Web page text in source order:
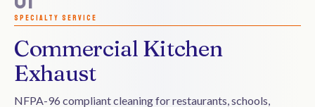
Specialty service
Commercial Kitchen
Exhaust
NFPA-96 compliant cleaning for restaurants, schools,